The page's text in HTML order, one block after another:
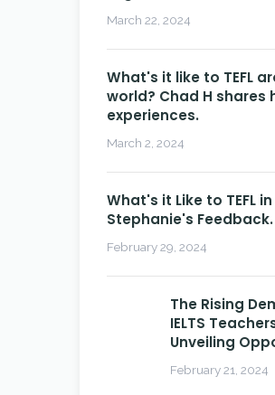
March 22, 2024
What's it like to TEFL
world? Chad H shares
experiences.
March 2, 2024
What's it Like to TEFL
Stephanie's Feedback.
February 29, 2024
The Rising
IELTS
Unveiling
February 21, 2024